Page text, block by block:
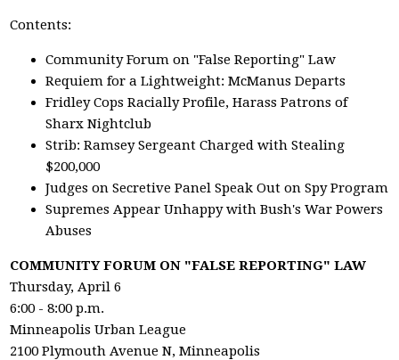
Contents:
Community Forum on "False Reporting" Law
Requiem for a Lightweight: McManus Departs
Fridley Cops Racially Profile, Harass Patrons of
Sharx Nightclub
Strib: Ramsey Sergeant Charged with Stealing
$200,000
Judges on Secretive Panel Speak Out on Spy Program
Supremes Appear Unhappy with Bush's War Powers
Abuses
COMMUNITY FORUM ON "FALSE REPORTING" LAW
Thursday, April 6
6:00 - 8:00 p.m.
Minneapolis Urban League
2100 Plymouth Avenue N, Minneapolis